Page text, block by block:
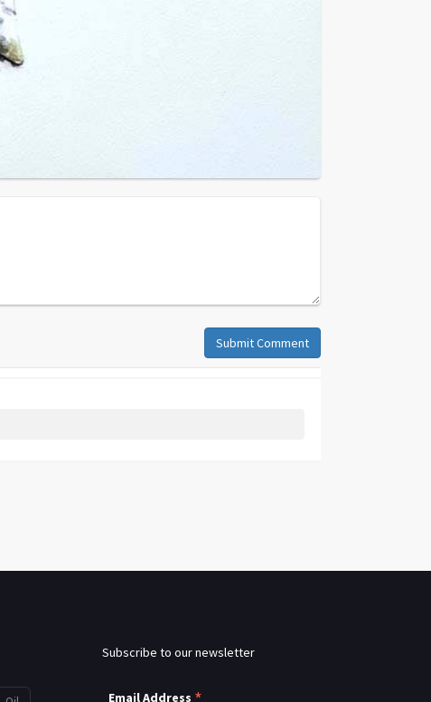
Submit Comment
Subscribe to our newsletter
Email Address